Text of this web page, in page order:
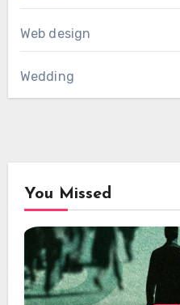
Web design
Wedding
You Missed